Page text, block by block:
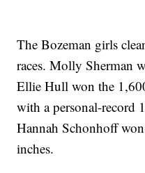
The Bozeman girls
races. Molly Sherman
Ellie Hull won the
with a personal-record
Hannah Schonhoff
inches.